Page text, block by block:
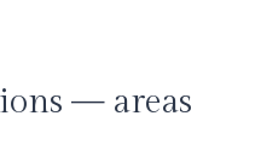
— areas